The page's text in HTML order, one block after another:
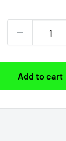
Add to cart